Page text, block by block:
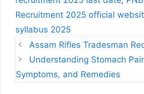
Recruitment 2025 official
syllabus 2025
Assam Rifles Tradesman
Understanding Stomach
Symptoms, and Remedies